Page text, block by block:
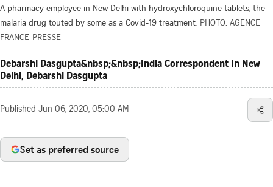
A pharmacy employee in New Delhi with hydroxychloroquine tablets, the
malaria drug touted by some as a Covid-19 treatment. PHOTO: AGENCE
FRANCE-PRESSE
Debarshi Dasgupta&nbsp;&nbsp;India Correspondent In New
Delhi, Debarshi Dasgupta
Published Jun 06, 2020, 05:00 AM
Set as preferred source